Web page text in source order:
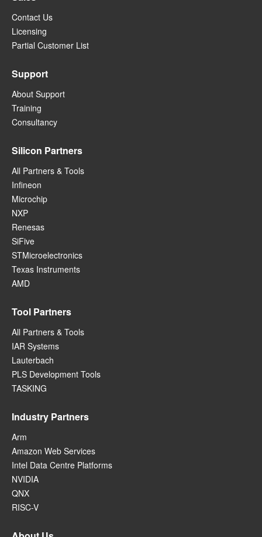
Contact Us
Licensing
Partial Customer List
Support
About Support
Training
Consultancy
Silicon Partners
All Partners & Tools
Infineon
Microchip
NXP
Renesas
SiFive
STMicroelectronics
Texas Instruments
AMD
Tool Partners
All Partners & Tools
IAR Systems
Lauterbach
PLS Development Tools
TASKING
Industry Partners
Arm
Amazon Web Services
Intel Data Centre Platforms
NVIDIA
QNX
RISC-V